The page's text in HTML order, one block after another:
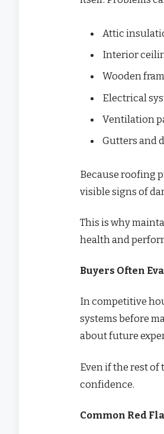
Attic
Interior
Wooden
Electrical
Ventilation
Gutters and
Because roofing
visible signs of
This is why
health and
Buyers Often
In competitive
systems before
about future
Even if the rest
confidence.
Common Red